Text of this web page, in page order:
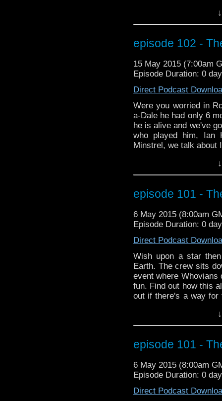
about Ian's significant
Gatiss. Does Mr.
the podcast version,
discussion as to how
TV series Legends of
red skies.
episode 102 -
15 May 2015 (7:00am
Episode Duration: 0
Direct Podcast
Were you worried in
a-Dale he had only 6
he is alive and we've
who played him, Ian
Minstrel, we talk about
about Ian's significant
Gatiss. Does Mr.
the podcast version,
discussion as to how
TV series Legends of
red skies.
episode 101 -
6 May 2015 (8:00am
Episode Duration: 0
Direct Podcast
Wish upon a star
Earth. The crew sits
event where Whovians
fun. Find out how this
out if there's a way for
episode 101 -
6 May 2015 (8:00am
Episode Duration: 0
Direct Podcast